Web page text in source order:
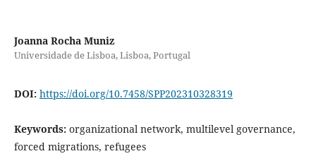
Joanna Rocha Muniz
Universidade de Lisboa, Lisboa, Portugal
DOI: https://doi.org/10.7458/SPP202310328319
Keywords: organizational network, multilevel governance,
forced migrations, refugees